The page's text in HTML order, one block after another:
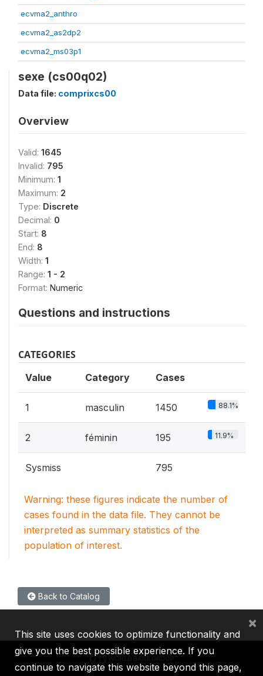
ecvma2_anthro
ecvma2_as2dp2
ecvma2_ms03p1
sexe (cs00q02)
Data file: comprixcs00
Overview
Valid: 1645
Invalid: 795
Minimum: 1
Maximum: 2
Type: Discrete
Decimal: 0
Start: 8
End: 8
Width: 1
Range: 1 - 2
Format: Numeric
Questions and instructions
CATEGORIES
Value Category Cases
1 masculin 1450 88.1%
2 féminin 195 11.9%
Sysmiss 795
Warning: these figures indicate the number of
cases found in the data file. They cannot be
interpreted as summary statistics of the
population of interest.
Back to Catalog
This site uses cookies to optimize functionality and
give you the best possible experience. If you
continue to navigate this website beyond this page,
×